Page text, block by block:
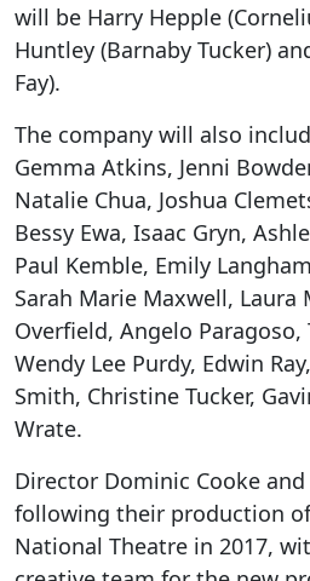
will be Harry Hepple
Huntley (Barnaby Tucker)
Fay).
The company will also
Gemma Atkins, Jenni
Natalie Chua, Joshua
Bessy Ewa, Isaac Gryn,
Paul Kemble, Emily
Sarah Marie Maxwell,
Overfield, Angelo
Wendy Lee Purdy, Edwin
Smith, Christine Tucker,
Wrate.
Director Dominic Cooke
following their production
National Theatre in 2017,